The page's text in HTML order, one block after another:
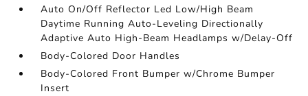
Auto On/Off Reflector Led Low/High Beam
Daytime Running Auto-Leveling Directionally
Adaptive Auto High-Beam Headlamps w/Delay-Off
Body-Colored Door Handles
Body-Colored Front Bumper w/Chrome Bumper
Insert